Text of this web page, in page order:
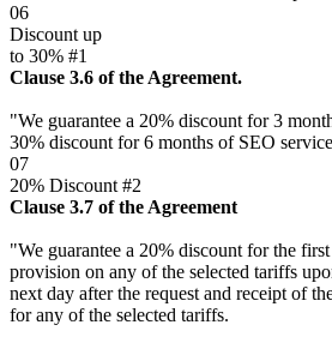
06
Discount up
to 30% #1
Clause 3.6 of the Agreement.
"We guarantee a 20% discount for 3
30% discount for 6 months of SEO
07
20% Discount #2
Clause 3.7 of the Agreement
"We guarantee a 20% discount for the
provision on any of the selected tariffs
next day after the request and receipt of
for any of the selected tariffs.